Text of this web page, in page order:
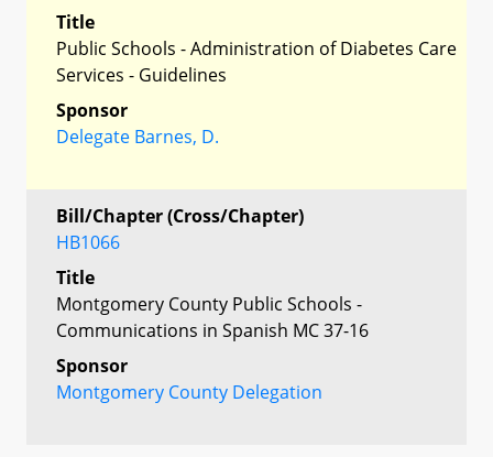
Title
Public Schools - Administration of Diabetes Care
Services - Guidelines
Sponsor
Delegate Barnes, D.
Bill/Chapter (Cross/Chapter)
HB1066
Title
Montgomery County Public Schools -
Communications in Spanish MC 37-16
Sponsor
Montgomery County Delegation